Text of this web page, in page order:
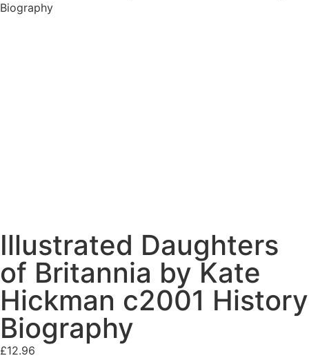
Biography
Illustrated Daughters
of Britannia by Kate
Hickman c2001 History
Biography
£12.96